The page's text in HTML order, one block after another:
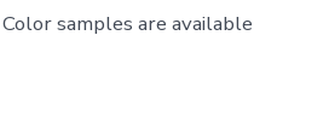
samples are available